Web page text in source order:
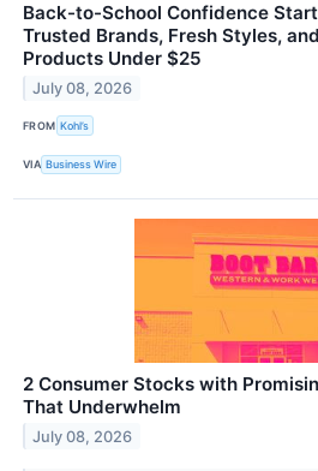
Back-to-School Confidence
Trusted Brands, Fresh Styles,
Products Under $25
July 08, 2026
FROM Kohl’s
VIA Business Wire
2 Consumer Stocks with
That Underwhelm
July 08, 2026